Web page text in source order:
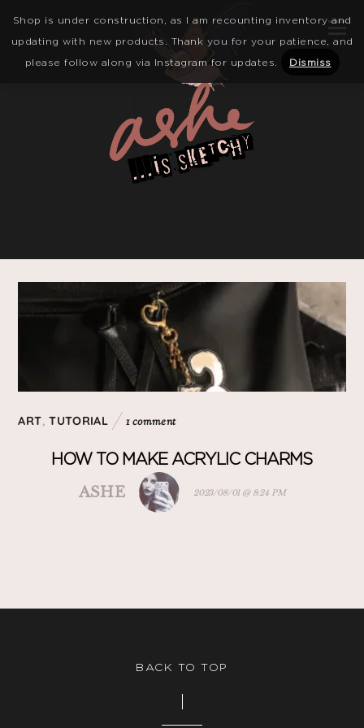
Shop is under construction, as I am recounting inventory and
updating with new products. Thank you for your patience, and
please follow along via Instagram for updates.
Dismiss
ART,TUTORIAL 1 comment
HOW TO MAKE ACRYLIC CHARMS
ASHE 2023/08/01 @ 8:24 PM
BACK TO TOP